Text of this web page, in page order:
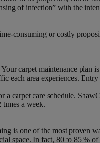
of infection” with the
consuming or costly
carpet maintenance
each area experiences.
carpet care schedule.
times a week.
is one of the most proven
space. In fact, 80 to 85 %